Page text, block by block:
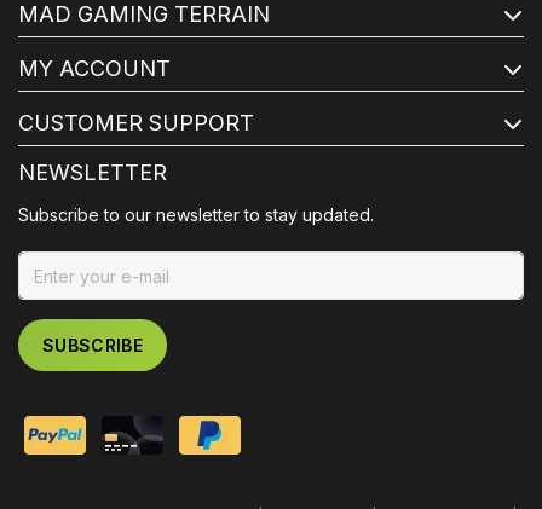
MAD GAMING TERRAIN
MY ACCOUNT
CUSTOMER SUPPORT
NEWSLETTER
Subscribe to our newsletter to stay updated.
SUBSCRIBE